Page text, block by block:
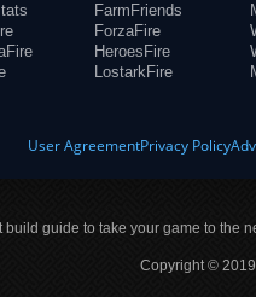
FarmFriends
ForzaFire
HeroesFire
LostarkFire
User AgreementPrivacy Policy
guide to take your game to the
Copyright ©